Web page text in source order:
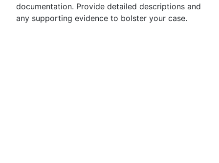
documentation. Provide detailed descriptions and
any supporting evidence to bolster your case.